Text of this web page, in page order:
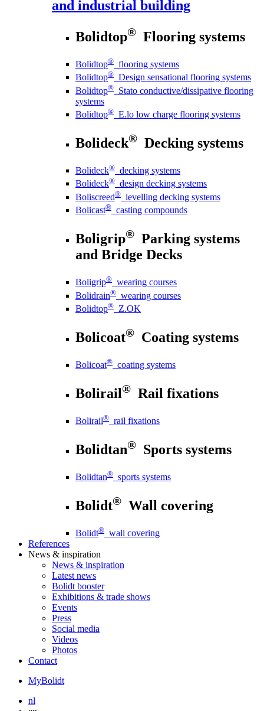
and industrial building
Bolidtop® Flooring systems
Bolidtop® flooring systems
Bolidtop® Design sensational flooring systems
Bolidtop® Stato conductive/dissipative flooring
systems
Bolidtop® E.lo low charge flooring systems
Bolideck® Decking systems
Bolideck® decking systems
Bolideck® design decking systems
Boliscreed® levelling decking systems
Bolicast® casting compounds
Boligrip® Parking systems
and Bridge Decks
Boligrip® wearing courses
Bolidrain® wearing courses
Bolidtop® Z.OK
Bolicoat® Coating systems
Bolicoat® coating systems
Bolirail® Rail fixations
Bolirail® rail fixations
Bolidtan® Sports systems
Bolidtan® sports systems
Bolidt® Wall covering
Bolidt® wall covering
References
News & inspiration
News & inspiration
Latest news
Bolidt booster
Exhibitions & trade shows
Events
Press
Social media
Videos
Photos
Contact
MyBolidt
nl